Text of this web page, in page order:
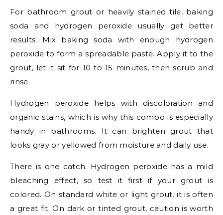
For bathroom grout or heavily stained tile, baking
soda and hydrogen peroxide usually get better
results. Mix baking soda with enough hydrogen
peroxide to form a spreadable paste. Apply it to the
grout, let it sit for 10 to 15 minutes, then scrub and
rinse.
Hydrogen peroxide helps with discoloration and
organic stains, which is why this combo is especially
handy in bathrooms. It can brighten grout that
looks gray or yellowed from moisture and daily use.
There is one catch. Hydrogen peroxide has a mild
bleaching effect, so test it first if your grout is
colored. On standard white or light grout, it is often
a great fit. On dark or tinted grout, caution is worth